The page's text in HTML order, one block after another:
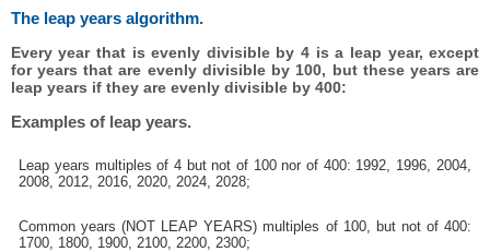
The leap years algorithm.
Every year that is evenly divisible by 4 is a leap year, except
for years that are evenly divisible by 100, but these years are
leap years if they are evenly divisible by 400:
Examples of leap years.
Leap years multiples of 4 but not of 100 nor of 400: 1992, 1996, 2004,
2008, 2012, 2016, 2020, 2024, 2028;
Common years (NOT LEAP YEARS) multiples of 100, but not of 400:
1700, 1800, 1900, 2100, 2200, 2300;